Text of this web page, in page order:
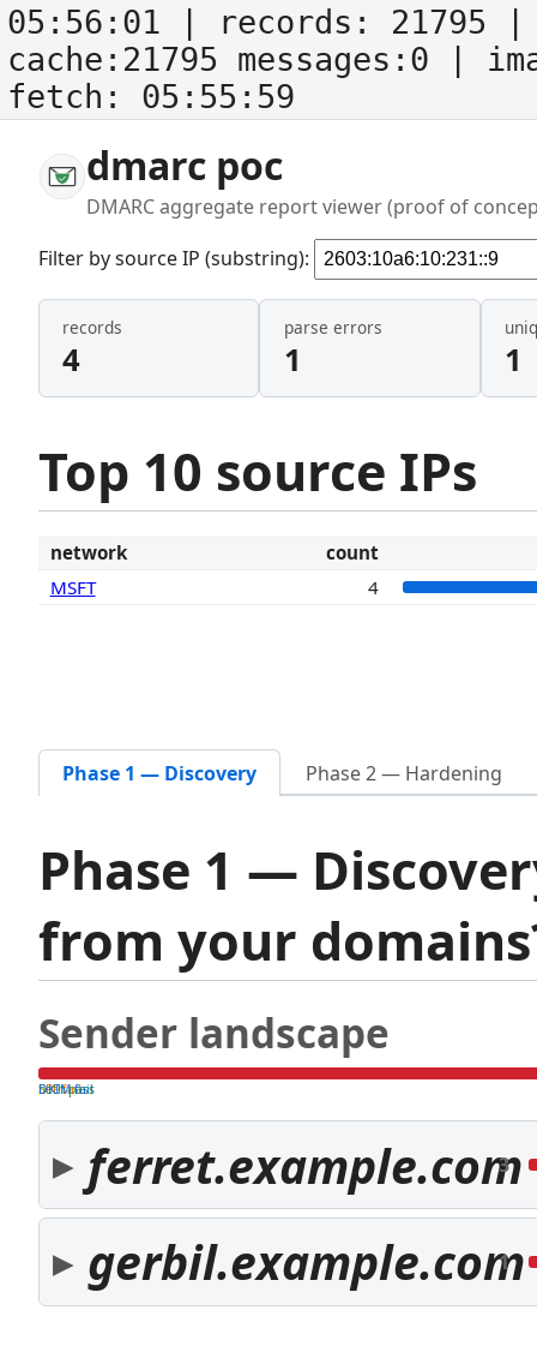
05:56:01 | records: 21795
cache:21795 messages:0
|
fetch: 05:55:59
dmarc poc
DMARC aggregate report viewer (proof of
Filter by source IP (substring):
records
4
parse errors
1 1
Top 10 source IPs
network
count
MSFT
4
Phase 1 — Discovery Phase 2 — Hardening
Phase 1 —
from your
Sender landscape
both pass
SPF fail
DKIM fail
ferret.example.com
3
gerbil.example.com
1